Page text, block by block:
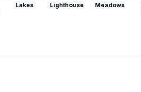
Lakes Lighthouse Meadows